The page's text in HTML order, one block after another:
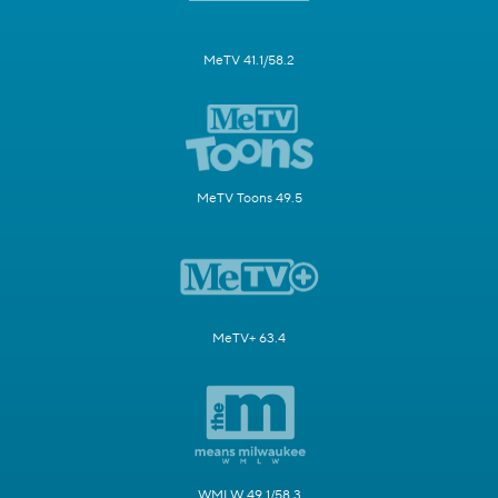
MeTV 41.1/58.2
MeTV Toons 49.5
MeTV+ 63.4